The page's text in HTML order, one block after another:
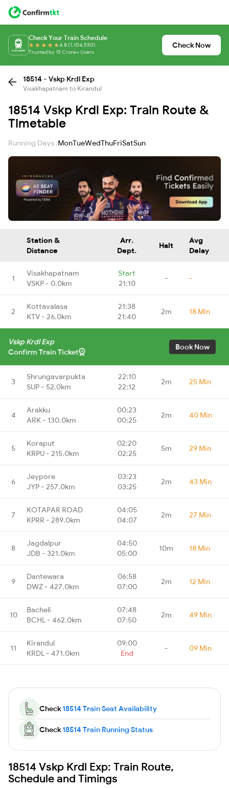
Check Your Train Schedule
4.8 (1,104,530)
Trusted by 15 Crore+ Users
Check Now
18514 - Vskp Krdl Exp
Visakhapatnam to Kirandul
18514 Vskp Krdl Exp: Train Route &
Timetable
Running Days :MonTueWedThuFriSatSun
Station &
Distance
Arr.
Dept.
Halt
Avg
Delay
1
Visakhapatnam
VSKP - 0.0km
Start
21:10
- -
2
Kottavalasa
KTV - 26.0km
21:38
21:40
2m 18 Min
Vskp Krdl Exp
Confirm Train Ticket
Book Now
3
Shrungavarpukta
SUP - 52.0km
22:10
22:12
2m 25 Min
4
Arakku
ARK - 130.0km
00:23
00:25
2m 40 Min
5
Koraput
KRPU - 215.0km
02:20
02:25
5m 29 Min
6
Jeypore
JYP - 257.0km
03:23
03:25
2m 43 Min
7
KOTAPAR ROAD
KPRR - 289.0km
04:05
04:07
2m 27 Min
8
Jagdalpur
JDB - 321.0km
04:50
05:00
10m 18 Min
9
Dantewara
DWZ - 427.0km
06:58
07:00
2m 12 Min
10
Bacheli
BCHL - 462.0km
07:48
07:50
2m 49 Min
11
Kirandul
KRDL - 471.0km
09:00
End
- 09 Min
Check18514 Train Seat Availability
Check18514 Train Running Status
18514 Vskp Krdl Exp: Train Route,
Schedule and Timings